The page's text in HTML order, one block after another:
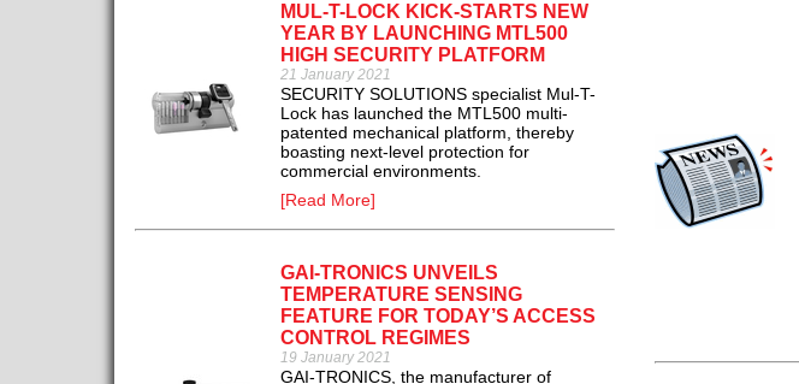
MUL-T-LOCK KICK-STARTS NEW
YEAR BY LAUNCHING MTL500
HIGH SECURITY PLATFORM
21 January 2021
SECURITY SOLUTIONS specialist Mul-T-
Lock has launched the MTL500 multi-
patented mechanical platform, thereby
boasting next-level protection for
commercial environments.
[Read More]
GAI-TRONICS UNVEILS
TEMPERATURE SENSING
FEATURE FOR TODAY’S ACCESS
CONTROL REGIMES
19 January 2021
GAI-TRONICS, the manufacturer of